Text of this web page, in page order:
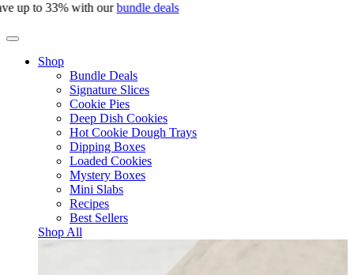
up to 33% with ourbundle deals
Shop
Bundle Deals
Signature Slices
Cookie Pies
Deep Dish Cookies
Hot Cookie Dough Trays
Dipping Boxes
Loaded Cookies
Mystery Boxes
Mini Slabs
Recipes
Best Sellers
Shop All